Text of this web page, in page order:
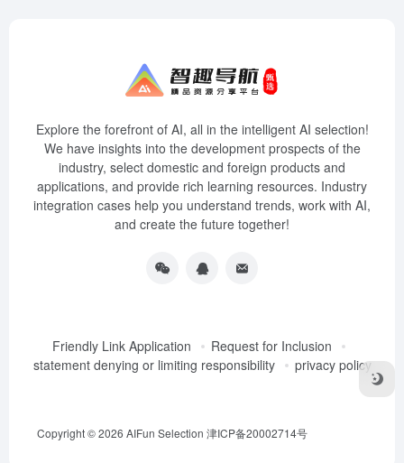
Explore the forefront of AI, all in the intelligent AI selection!
We have insights into the development prospects of the
industry, select domestic and foreign products and
applications, and provide rich learning resources. Industry
integration cases help you understand trends, work with AI,
and create the future together!
Friendly Link Application
Request for Inclusion
statement denying or limiting responsibility
privacy policy
Copyright © 2026 AIFun Selection 津ICP备20002714号